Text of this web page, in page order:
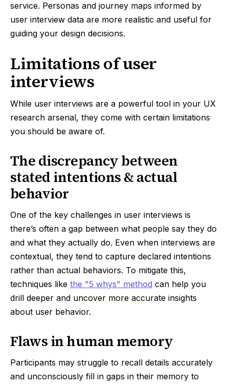
service. Personas and journey maps informed by
user interview data are more realistic and useful for
guiding your design decisions.
Limitations of user
interviews
While user interviews are a powerful tool in your UX
research arsenal, they come with certain limitations
you should be aware of.
The discrepancy between
stated intentions & actual
behavior
One of the key challenges in user interviews is
there’s often a gap between what people say they do
and what they actually do. Even when interviews are
contextual, they tend to capture declared intentions
rather than actual behaviors. To mitigate this,
techniques like the "5 whys" method can help you
drill deeper and uncover more accurate insights
about user behavior.
Flaws in human memory
Participants may struggle to recall details accurately
and unconsciously fill in gaps in their memory to